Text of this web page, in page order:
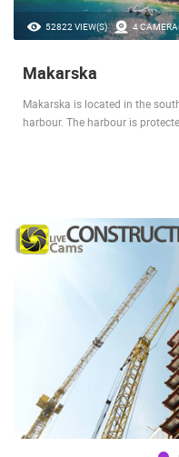
52822 VIEW(S) 4
Makarska
Makarska is located in the
harbour. The harbour is